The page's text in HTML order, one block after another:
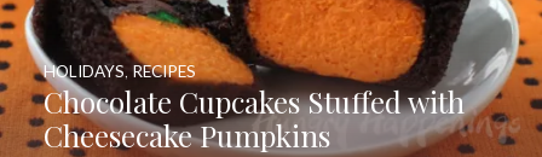
Chocolate Cupcakes Stuffed with
Cheesecake Pumpkins
HOLIDAYS, RECIPES